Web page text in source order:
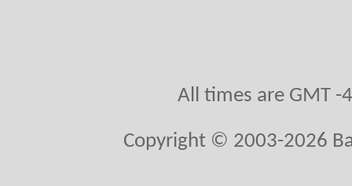
All times are GMT
Copyright © 2003-2026